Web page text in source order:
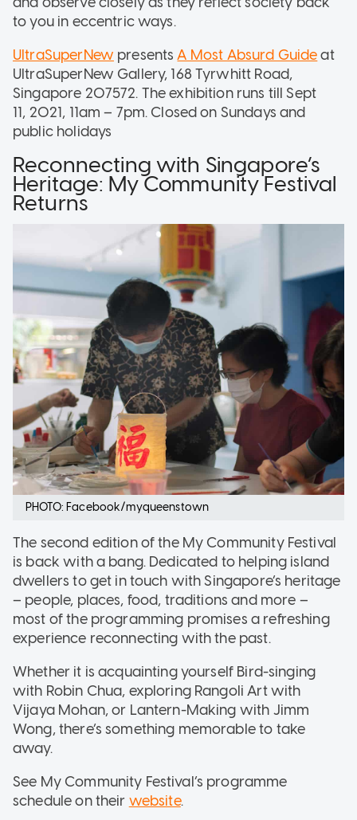
to you in eccentric ways.
UltraSuperNew presentsA Most Absurd Guideat
UltraSuperNew Gallery, 168 Tyrwhitt Road,
Singapore 207572. The exhibition runs till Sept
11, 2021, 11am – 7pm. Closed on Sundays and
public holidays
Reconnecting with Singapore’s
Heritage: My Community Festival
Returns
PHOTO: Facebook/myqueenstown
The second edition of the My Community Festival
is back with a bang. Dedicated to helping island
dwellers to get in touch with Singapore’s heritage
– people, places, food, traditions and more –
most of the programming promises a refreshing
experience reconnecting with the past.
Whether it is acquainting yourself Bird-singing
with Robin Chua, exploring Rangoli Art with
Vijaya Mohan, or Lantern-Making with Jimm
Wong, there’s something memorable to take
away.
See My Community Festival’s programme
schedule on their website.